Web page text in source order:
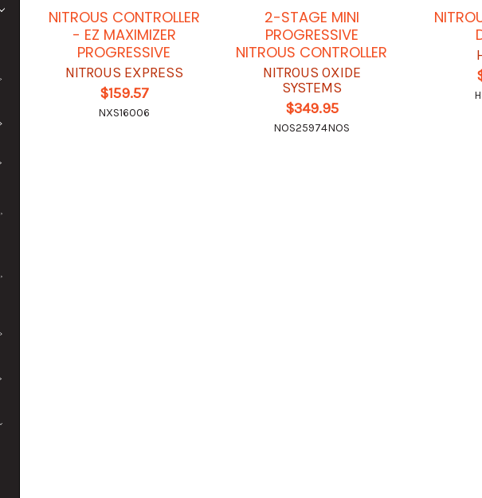
NITROUS CONTROLLER
- EZ MAXIMIZER
PROGRESSIVE
NITROUS EXPRESS
$159.57
NXS16006
2-STAGE MINI
PROGRESSIVE
NITROUS CONTROLLER
NITROUS OXIDE
SYSTEMS
$349.95
NOS25974NOS